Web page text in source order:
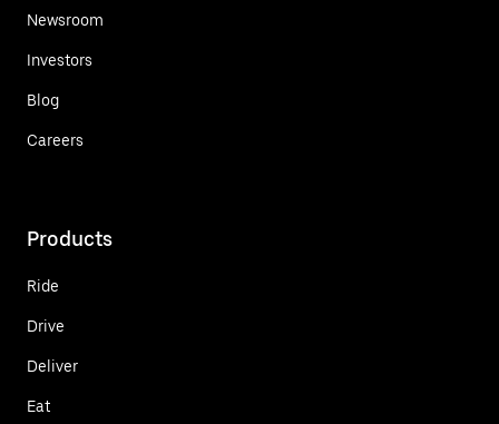
Newsroom
Investors
Blog
Careers
Products
Ride
Drive
Deliver
Eat